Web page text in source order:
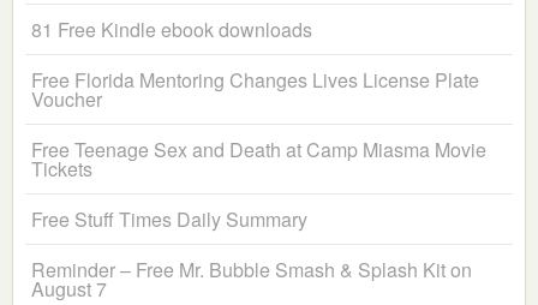
81 Free Kindle ebook downloads
Free Florida Mentoring Changes Lives License Plate
Voucher
Free Teenage Sex and Death at Camp Miasma Movie
Tickets
Free Stuff Times Daily Summary
Reminder – Free Mr. Bubble Smash & Splash Kit on
August 7